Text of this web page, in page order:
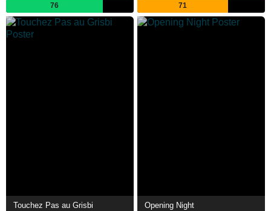
76 71
Touchez Pas au Grisbi Opening Night